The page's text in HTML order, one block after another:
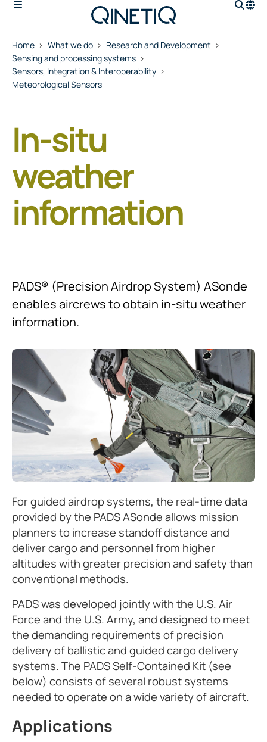
Home What we do
Research and Development
Sensing and processing systems
Sensors, Integration & Interoperability
Meteorological Sensors
In-situ
weather
information
PADS® (Precision Airdrop System) ASonde
enables aircrews to obtain in-situ weather
information.
For guided airdrop systems, the real-time data
provided by the PADS ASonde allows mission
planners to increase standoff distance and
deliver cargo and personnel from higher
altitudes with greater precision and safety than
conventional methods.
PADS was developed jointly with the U.S. Air
Force and the U.S. Army, and designed to meet
the demanding requirements of precision
delivery of ballistic and guided cargo delivery
systems. The PADS Self-Contained Kit (see
below) consists of several robust systems
needed to operate on a wide variety of aircraft.
Applications